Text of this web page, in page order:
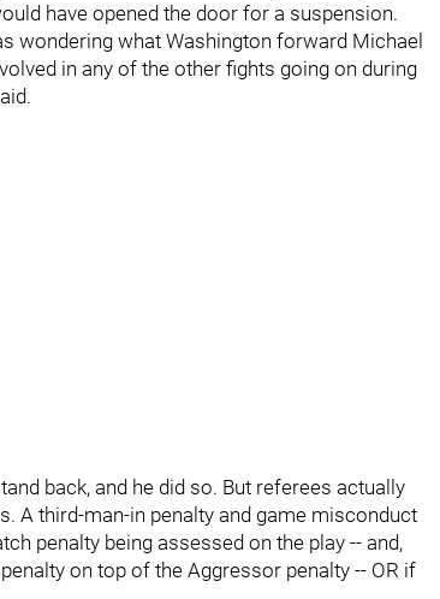
have opened the door for a suspension.
wondering what Washington forward Michael
in any of the other fights going on during
back, and he did so. But referees actually
A third-man-in penalty and game misconduct
penalty being assessed on the play -- and,
on top of the Aggressor penalty -- OR if